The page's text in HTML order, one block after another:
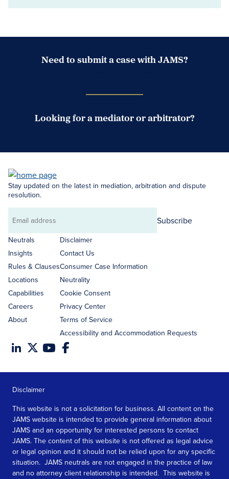
Need to submit a case with JAMS?
Looking for a mediator or arbitrator?
Stay updated on the latest in mediation, arbitration and dispute
resolution.
Email
address
Subscribe
Neutrals
Insights
Rules & Clauses
Locations
Capabilities
Careers
About
Disclaimer
Contact Us
Consumer Case Information
Neutrality
Cookie Consent
Privacy Center
Terms of Service
Accessibility and Accommodation Requests
Disclaimer
This website is not a solicitation for business. All content on the
JAMS website is intended to provide general information about
JAMS and an opportunity for interested persons to contact
JAMS. The content of this website is not offered as legal advice
or legal opinion and it should not be relied upon for any specific
situation. JAMS neutrals are not engaged in the practice of law
and no attorney client relationship is intended. This website is